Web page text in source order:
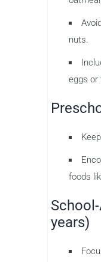
nuts.
eggs or
foods
years)